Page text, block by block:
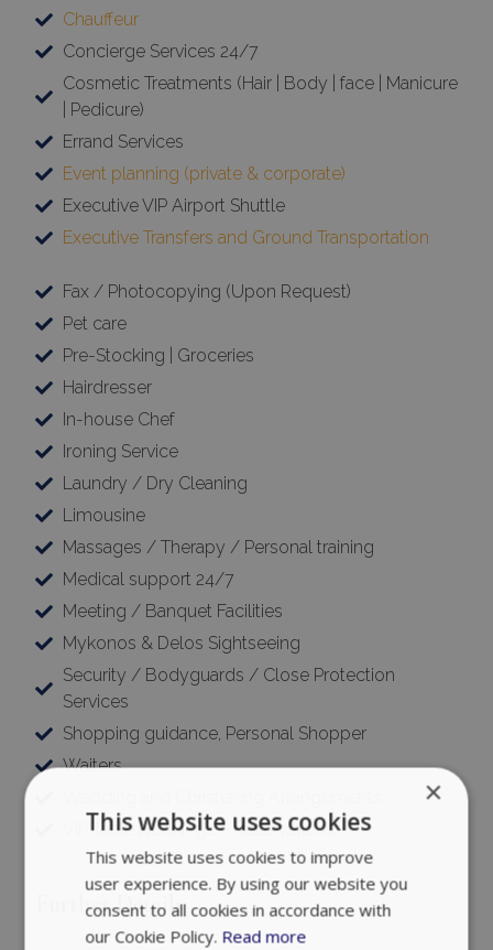
Chauffeur
Concierge Services 24/7
Cosmetic Treatments (Hair | Body | face | Manicure
| Pedicure)
Errand Services
Event planning (private & corporate)
Executive VIP Airport Shuttle
Executive Transfers and Ground Transportation
Fax / Photocopying (Upon Request)
Pet care
Pre-Stocking | Groceries
Hairdresser
In-house Chef
Ironing Service
Laundry / Dry Cleaning
Limousine
Massages / Therapy / Personal training
Medical support 24/7
Meeting / Banquet Facilities
Mykonos & Delos Sightseeing
Security / Bodyguards / Close Protection
Services
Shopping guidance, Personal Shopper
Waiters
VIP Table Bookings – Reservations
Further Details
×
This website uses cookies
This website uses cookies to improve
user experience. By using our website you
consent to all cookies in accordance with
our Cookie Policy. Read more